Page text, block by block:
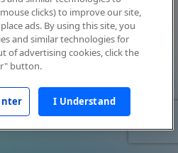
clicks) to improve our site,
ads. By using this site, you
and similar technologies for
of advertising cookies, click the
button.
I Understand